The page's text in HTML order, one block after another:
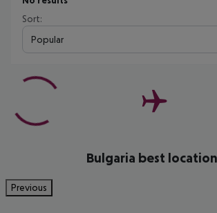
Sort:
Popular
Bulgaria best
Previous